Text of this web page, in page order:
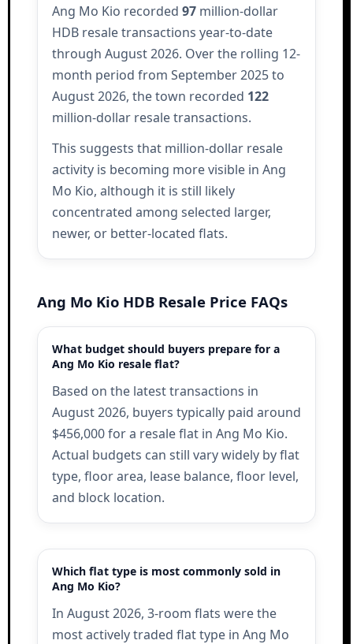
Ang Mo Kio recorded 97million-dollar
HDB resale transactions year-to-date
through August 2026. Over the rolling 12-
month period from September 2025 to
August 2026, the town recorded 122
million-dollar resale transactions.
This suggests that million-dollar resale
activity is becoming more visible in Ang
Mo Kio, although it is still likely
concentrated among selected larger,
newer, or better-located flats.
Ang Mo Kio HDB Resale Price FAQs
What budget should buyers prepare for a
Ang Mo Kio resale flat?
Based on the latest transactions in
August 2026, buyers typically paid around
$456,000 for a resale flat in Ang Mo Kio.
Actual budgets can still vary widely by flat
type, floor area, lease balance, floor level,
and block location.
Which flat type is most commonly sold in
Ang Mo Kio?
In August 2026, 3-room flats were the
most actively traded flat type in Ang Mo